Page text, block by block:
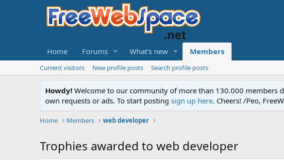
Home Forums What's new Members
Current visitors New profile posts Search profile posts
Howdy! Welcome to our community of more than 130.000 members
own requests or ads. To start posting sign up here. Cheers! /Peo,
Home Members web developer
Trophies awarded to web developer